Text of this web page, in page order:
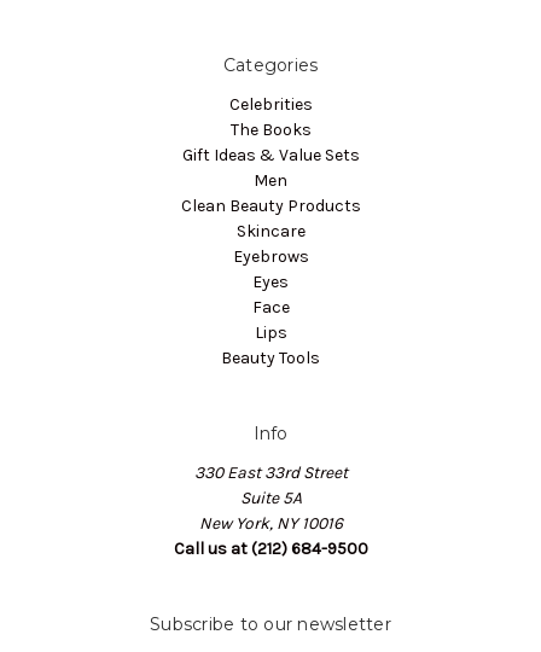
Categories
Celebrities
The Books
Gift Ideas & Value Sets
Men
Clean Beauty Products
Skincare
Eyebrows
Eyes
Face
Lips
Beauty Tools
Info
330 East 33rd Street
Suite 5A
New York, NY 10016
Call us at (212) 684-9500
Subscribe to our newsletter